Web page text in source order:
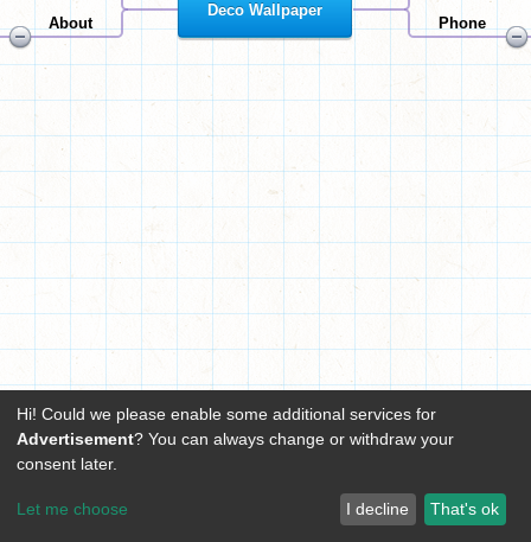
Deco Wallpaper
About Phone
Hi! Could we please enable some additional services for
Advertisement? You can always change or withdraw your
consent later.
Let me choose I decline That's ok